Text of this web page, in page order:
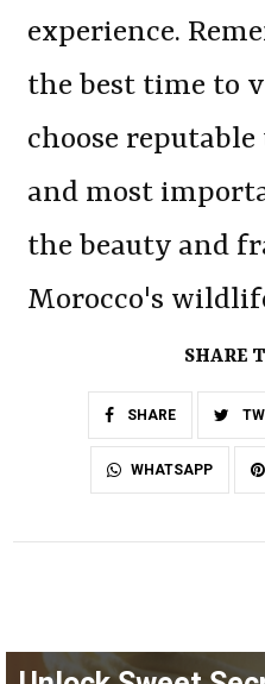
experience.
the best time to
choose
and most
the beauty and
Morocco's
SHARE
SHARE
WHATSAPP